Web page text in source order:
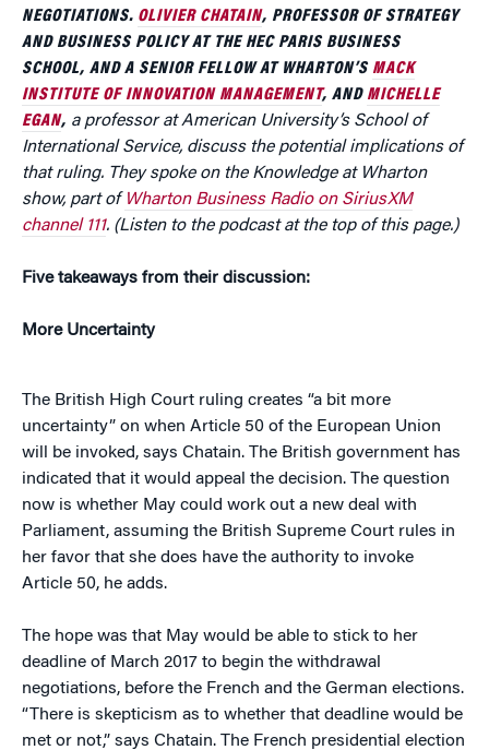
NEGOTIATIONS. OLIVIER CHATAIN, PROFESSOR OF STRATEGY
AND BUSINESS POLICY AT THE HEC PARIS BUSINESS
SCHOOL, AND A SENIOR FELLOW AT WHARTON’S MACK
INSTITUTE OF INNOVATION MANAGEMENT, AND MICHELLE
EGAN, a professor at American University’s School of
International Service, discuss the potential implications of
that ruling. They spoke on the Knowledge at Wharton
show, part of Wharton Business Radio on SiriusXM
channel 111. (Listen to the podcast at the top of this page.)
Five takeaways from their discussion:
More Uncertainty
The British High Court ruling creates “a bit more
uncertainty” on when Article 50 of the European Union
will be invoked, says Chatain. The British government has
indicated that it would appeal the decision. The question
now is whether May could work out a new deal with
Parliament, assuming the British Supreme Court rules in
her favor that she does have the authority to invoke
Article 50, he adds.
The hope was that May would be able to stick to her
deadline of March 2017 to begin the withdrawal
negotiations, before the French and the German elections.
“There is skepticism as to whether that deadline would be
met or not,” says Chatain. The French presidential election